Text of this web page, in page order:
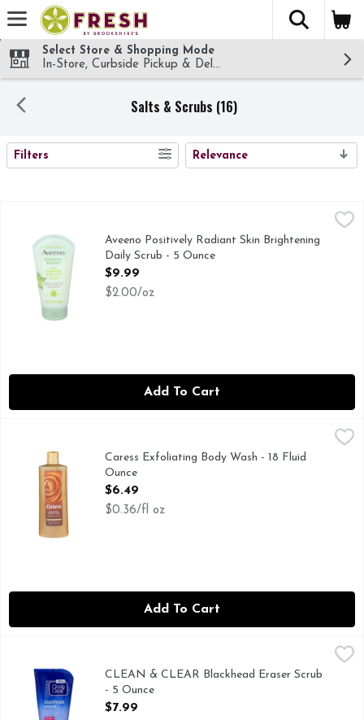
Skip header to page content
The
Select Store & Shopping Mode
In-Store, Curbside Pickup & Delivery!
Salts & Scrubs (16)
SEARCH RESULTS
Filters Relevance
Aveeno Positively Radiant Skin Brightening Daily Scrub - 5
BEAUTY IN THE REGIMEN ONE OF THE SECRETS TO
Aveeno Positively Radiant Skin Brightening
Daily Scrub - 5 Ounce
Open Product Description
$9.99
$2.00/oz
Add To Cart
Treat yourself to gorgeous, radiant skin every day with
Caress Exfoliating Body Wash - 18 Fluid
Ounce
Open Product Description
$6.49
$0.36/fl oz
Add To Cart
$7.99
GENTLY EXFOLIATES TO LIFT AWAY DIRT & OIL,
CLEAN & CLEAR Blackhead Eraser Scrub
- 5 Ounce
Open Product Description
$7.99